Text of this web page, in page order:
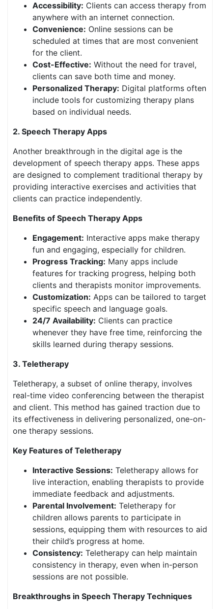
Accessibility: Clients can access therapy from
anywhere with an internet connection.
Convenience: Online sessions can be
scheduled at times that are most convenient
for the client.
Cost-Effective: Without the need for travel,
clients can save both time and money.
Personalized Therapy: Digital platforms often
include tools for customizing therapy plans
based on individual needs.
2. Speech Therapy Apps
Another breakthrough in the digital age is the
development of speech therapy apps. These apps
are designed to complement traditional therapy by
providing interactive exercises and activities that
clients can practice independently.
Benefits of Speech Therapy Apps
Engagement: Interactive apps make therapy
fun and engaging, especially for children.
Progress Tracking: Many apps include
features for tracking progress, helping both
clients and therapists monitor improvements.
Customization: Apps can be tailored to target
specific speech and language goals.
24/7 Availability: Clients can practice
whenever they have free time, reinforcing the
skills learned during therapy sessions.
3. Teletherapy
Teletherapy, a subset of online therapy, involves
real-time video conferencing between the therapist
and client. This method has gained traction due to
its effectiveness in delivering personalized, one-on-
one therapy sessions.
Key Features of Teletherapy
Interactive Sessions: Teletherapy allows for
live interaction, enabling therapists to provide
immediate feedback and adjustments.
Parental Involvement: Teletherapy for
children allows parents to participate in
sessions, equipping them with resources to aid
their child’s progress at home.
Consistency: Teletherapy can help maintain
consistency in therapy, even when in-person
sessions are not possible.
Breakthroughs in Speech Therapy Techniques